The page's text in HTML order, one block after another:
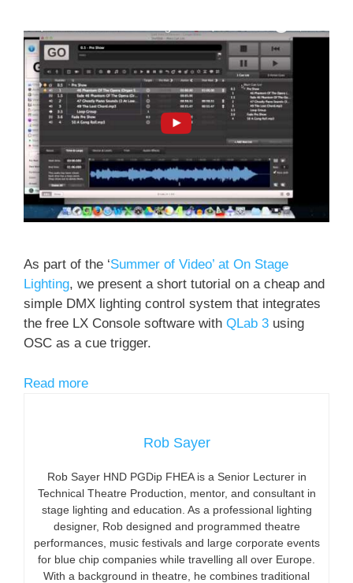
As part of the ‘Summer of Video’ at On Stage
Lighting, we present a short tutorial on a cheap and
simple DMX lighting control system that integrates
the free LX Console software with QLab 3 using
OSC as a cue trigger.
Read more
Rob Sayer
Rob Sayer HND PGDip FHEA is a Senior Lecturer in
Technical Theatre Production, mentor, and consultant in
stage lighting and education. As a professional lighting
designer, Rob designed and programmed theatre
performances, music festivals and large corporate events
for blue chip companies while travelling all over Europe.
With a background in theatre, he combines traditional